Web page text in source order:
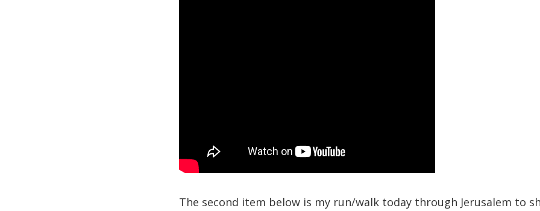
The second item below is my run/walk today through Jerusalem to